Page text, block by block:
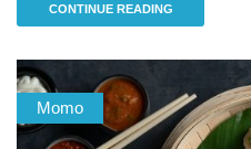
CONTINUE READING
Momo